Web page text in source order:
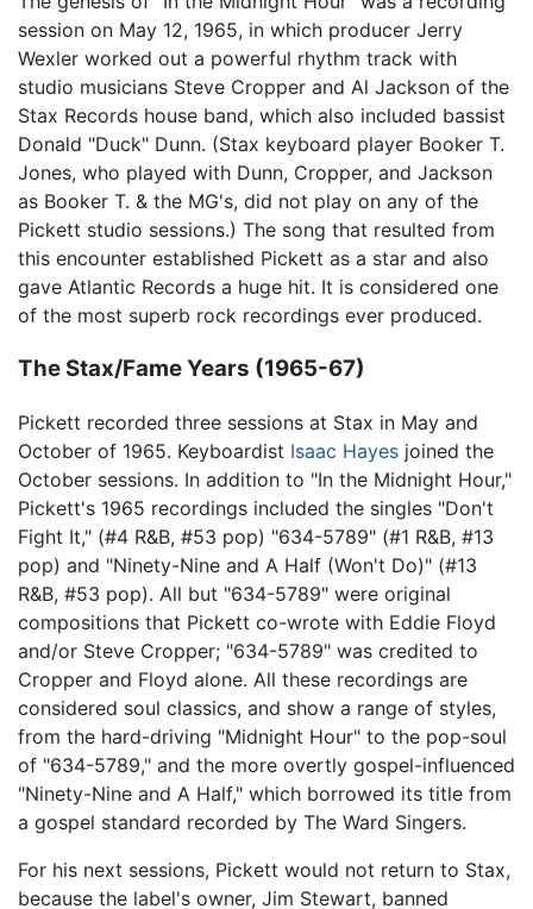
session on May 12, 1965, in which producer Jerry
Wexler worked out a powerful rhythm track with
studio musicians Steve Cropper and Al Jackson of the
Stax Records house band, which also included bassist
Donald "Duck" Dunn. (Stax keyboard player Booker T.
Jones, who played with Dunn, Cropper, and Jackson
as Booker T. & the MG's, did not play on any of the
Pickett studio sessions.) The song that resulted from
this encounter established Pickett as a star and also
gave Atlantic Records a huge hit. It is considered one
of the most superb rock recordings ever produced.
The Stax/Fame Years (1965-67)
Pickett recorded three sessions at Stax in May and
October of 1965. Keyboardist Isaac Hayes joined the
October sessions. In addition to "In the Midnight Hour,"
Pickett's 1965 recordings included the singles "Don't
Fight It," (#4 R&B, #53 pop) "634-5789" (#1 R&B, #13
pop) and "Ninety-Nine and A Half (Won't Do)" (#13
R&B, #53 pop). All but "634-5789" were original
compositions that Pickett co-wrote with Eddie Floyd
and/or Steve Cropper; "634-5789" was credited to
Cropper and Floyd alone. All these recordings are
considered soul classics, and show a range of styles,
from the hard-driving "Midnight Hour" to the pop-soul
of "634-5789," and the more overtly gospel-influenced
"Ninety-Nine and A Half," which borrowed its title from
a gospel standard recorded by The Ward Singers.
For his next sessions, Pickett would not return to Stax,
because the label's owner, Jim Stewart, banned